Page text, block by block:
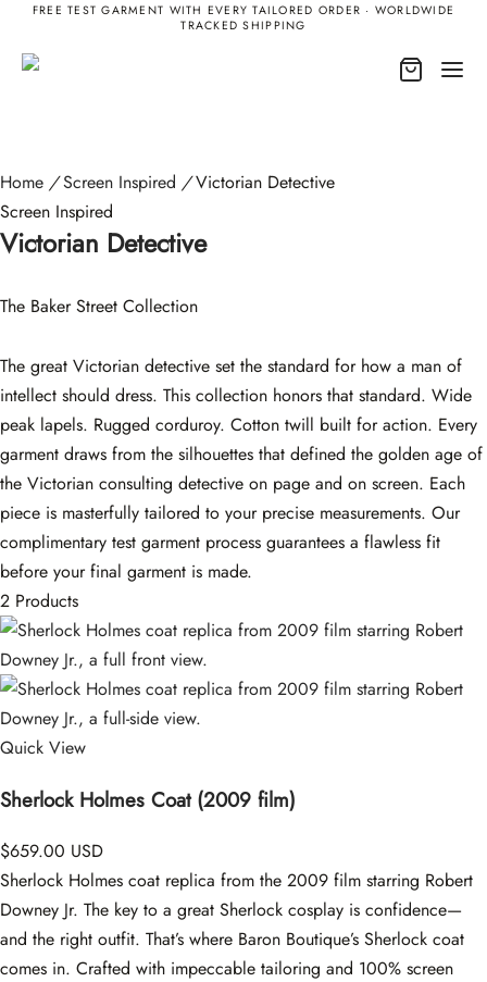
FREE TEST GARMENT WITH EVERY TAILORED ORDER · WORLDWIDE
TRACKED SHIPPING
Home / Screen Inspired /Victorian Detective
Screen Inspired
Victorian Detective
The Baker Street Collection
The great Victorian detective set the standard for how a man of
intellect should dress. This collection honors that standard. Wide
peak lapels. Rugged corduroy. Cotton twill built for action. Every
garment draws from the silhouettes that defined the golden age of
the Victorian consulting detective on page and on screen. Each
piece is masterfully tailored to your precise measurements. Our
complimentary test garment process guarantees a flawless fit
before your final garment is made.
2 Products
Quick View
Sherlock Holmes Coat (2009 film)
$659.00 USD
Sherlock Holmes coat replica from the 2009 film starring Robert
Downey Jr. The key to a great Sherlock cosplay is confidence—
and the right outfit. That’s where Baron Boutique’s Sherlock coat
comes in. Crafted with impeccable tailoring and 100% screen